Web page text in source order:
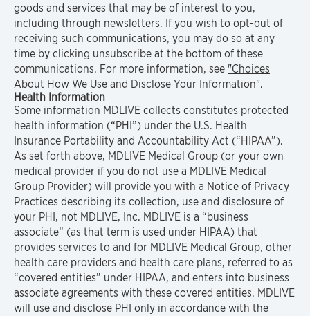
goods and services that may be of interest to you,
including through newsletters. If you wish to opt-out of
receiving such communications, you may do so at any
time by clicking unsubscribe at the bottom of these
communications. For more information, see "Choices
About How We Use and Disclose Your Information".
Health Information
Some information MDLIVE collects constitutes protected
health information (“PHI”) under the U.S. Health
Insurance Portability and Accountability Act (“HIPAA”).
As set forth above, MDLIVE Medical Group (or your own
medical provider if you do not use a MDLIVE Medical
Group Provider) will provide you with a Notice of Privacy
Practices describing its collection, use and disclosure of
your PHI, not MDLIVE, Inc. MDLIVE is a “business
associate” (as that term is used under HIPAA) that
provides services to and for MDLIVE Medical Group, other
health care providers and health care plans, referred to as
“covered entities” under HIPAA, and enters into business
associate agreements with these covered entities. MDLIVE
will use and disclose PHI only in accordance with the